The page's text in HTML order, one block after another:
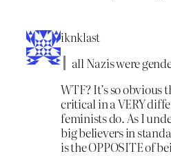
iknklast
all Nazis were
WTF? It’s so obvious
critical in a VERY
feminists do. As I
big believers in
is the OPPOSITE of